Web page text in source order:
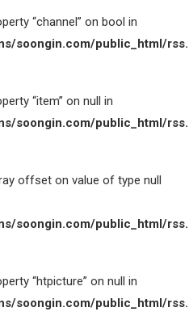
“channel” on bool in
soongin.com/public_html/
“item” on null in
soongin.com/public_html/
offset on value of type null
soongin.com/public_html/
“htpicture” on null in
soongin.com/public_html/